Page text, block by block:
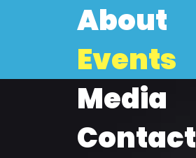
About
Events
Media
Contact